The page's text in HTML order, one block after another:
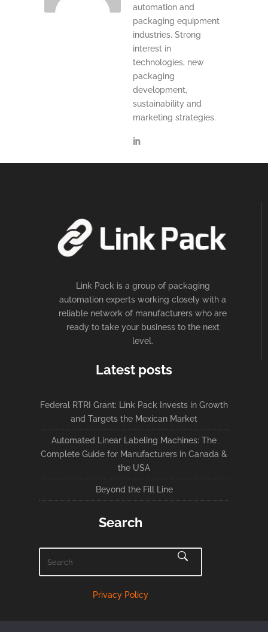
automation and
packaging equipment
industries. Strong
interest in
technologies, new
packaging
development,
sustainability and
marketing strategies.
Link Pack is a group of packaging
automation experts working closely with a
reliable network of manufacturers who are
ready to take your business to the next
level.
Latest posts
Federal RTRI Grant: Link Pack Invests in Growth
and Targets the Mexican Market
Automated Linear Labeling Machines: The
Complete Guide for Manufacturers in Canada &
the USA
Beyond the Fill Line
Search
Privacy Policy